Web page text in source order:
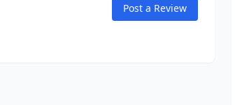
Post a Review